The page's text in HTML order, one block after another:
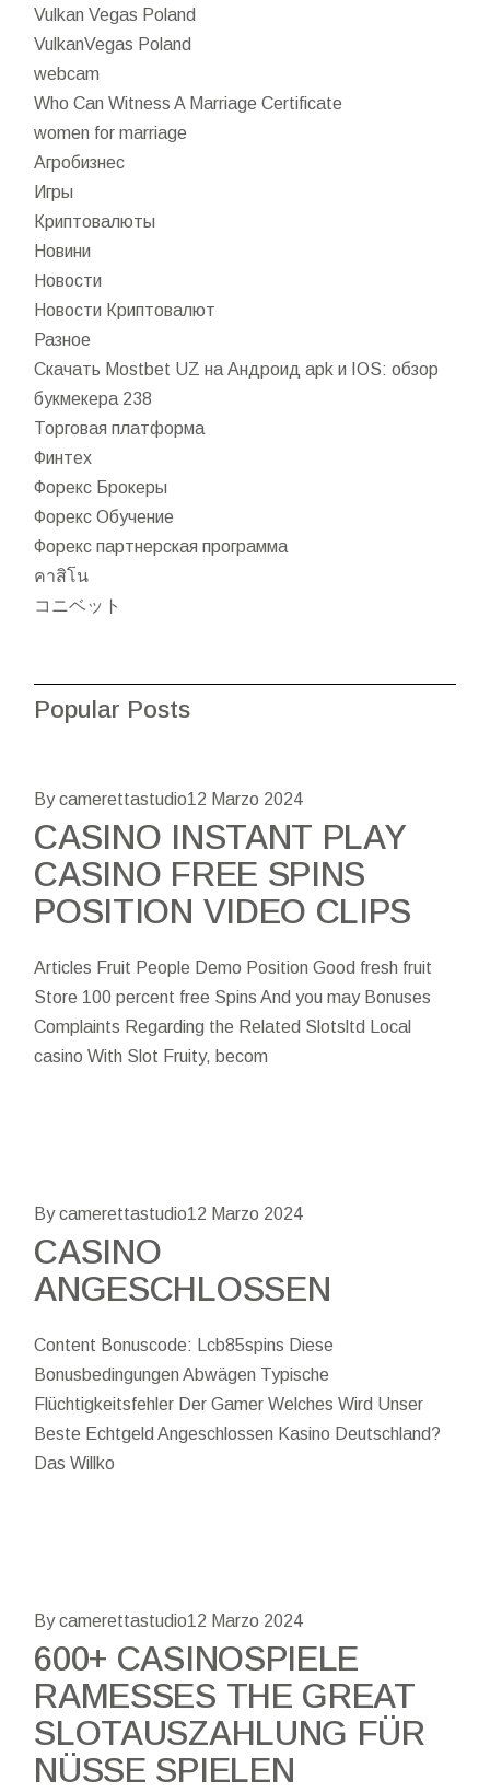
Vulkan Vegas Poland
VulkanVegas Poland
webcam
Who Can Witness A Marriage Certificate
women for marriage
Агробизнес
Игры
Криптовалюты
Новини
Новости
Новости Криптовалют
Разное
Скачать Mostbet UZ на Андроид apk и IOS: обзор
букмекера 238
Торговая платформа
Финтех
Форекс Брокеры
Форекс Обучение
Форекс партнерская программа
คาสิโน
コニベット
Popular Posts
By camerettastudio12 Marzo 2024
CASINO INSTANT PLAY
CASINO FREE SPINS
POSITION VIDEO CLIPS
Articles Fruit People Demo Position Good fresh fruit
Store 100 percent free Spins And you may Bonuses
Complaints Regarding the Related Slotsltd Local
casino With Slot Fruity, becom
By camerettastudio12 Marzo 2024
CASINO
ANGESCHLOSSEN
Content Bonuscode: Lcb85spins Diese
Bonusbedingungen Abwägen Typische
Flüchtigkeitsfehler Der Gamer Welches Wird Unser
Beste Echtgeld Angeschlossen Kasino Deutschland?
Das Willko
By camerettastudio12 Marzo 2024
600+ CASINOSPIELE
RAMESSES THE GREAT
SLOTAUSZAHLUNG FÜR
NÜSSE SPIELEN